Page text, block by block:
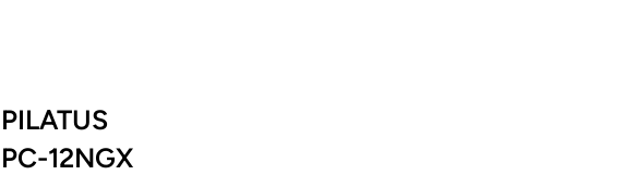
PILATUS
PC-12NGX